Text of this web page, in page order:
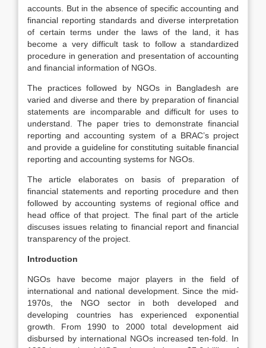
accounts. But in the absence of specific accounting and
financial reporting standards and diverse interpretation
of certain terms under the laws of the land, it has
become a very difficult task to follow a standardized
procedure in generation and presentation of accounting
and financial information of NGOs.
The practices followed by NGOs in Bangladesh are
varied and diverse and there by preparation of financial
statements are incomparable and difficult for uses to
understand. The paper tries to demonstrate financial
reporting and accounting system of a BRAC’s project
and provide a guideline for constituting suitable financial
reporting and accounting systems for NGOs.
The article elaborates on basis of preparation of
financial statements and reporting procedure and then
followed by accounting systems of regional office and
head office of that project. The final part of the article
discuses issues relating to financial report and financial
transparency of the project.
Introduction
NGOs have become major players in the field of
international and national development. Since the mid-
1970s, the NGO sector in both developed and
developing countries has experienced exponential
growth. From 1990 to 2000 total development aid
disbursed by international NGOs increased ten-fold. In